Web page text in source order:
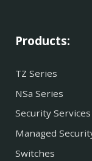
Products:
TZ Series
NSa Series
Security Services
Managed
Switches